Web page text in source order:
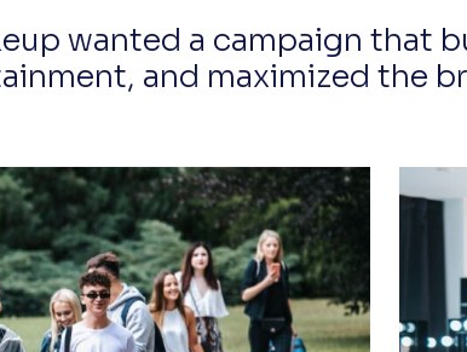
wanted a campaign that
and maximized the